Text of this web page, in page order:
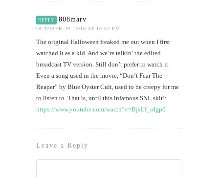
REPLY 808marv
OCTOBER 29, 2010 AT 10:57 PM
The original Halloween freaked me out when I first
watched it as a kid. And we’re talkin’ the edited
broadcast TV version. Still don’t prefer to watch it.
Even a song used in the movie, “Don’t Fear The
Reaper” by Blue Oyster Cult, used to be creepy for me
to listen to. That is, until this infamous SNL skit!:
https://www.youtube.com/watch?v=BjsUf_oIgp0
Leave a Reply